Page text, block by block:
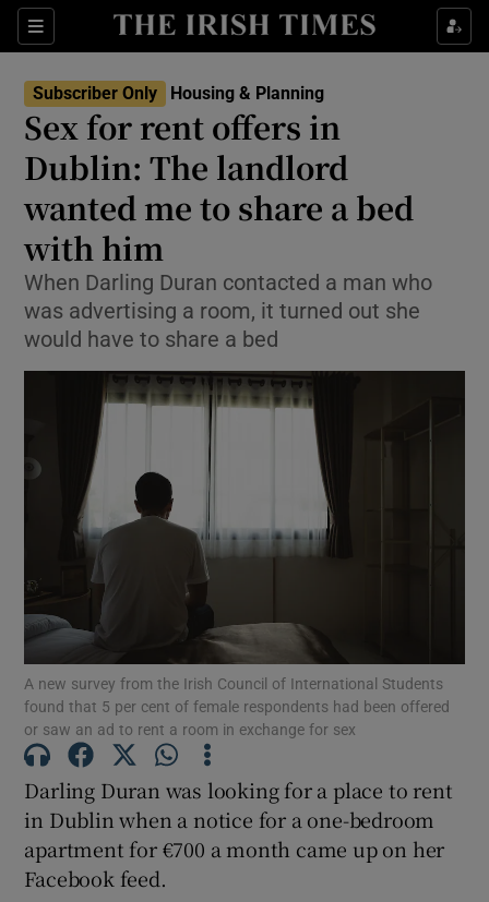
Sections
Show Health sub sections
Show Culture sub sections
Show Environment sub sections
Show Science sub sections
Show Motors sub sections
Show Podcasts sub sections
Show Gaeilge sub sections
Show History sub sections
Subscriber Only Housing & Planning
Sex for rent offers in
Dublin: The landlord
wanted me to share a bed
with him
When Darling Duran contacted a man who
was advertising a room, it turned out she
would have to share a bed
A new survey from the Irish Council of International Students
found that 5 per cent of female respondents had been offered
or saw an ad to rent a room in exchange for sex
Darling Duran was looking for a place to rent
in Dublin when a notice for a one-bedroom
apartment for €700 a month came up on her
Facebook feed.